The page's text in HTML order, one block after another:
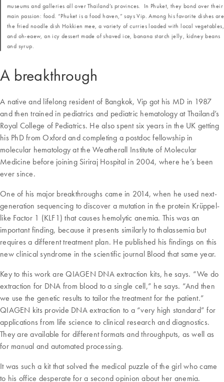
A breakthrough
A native and lifelong resident of Bangkok, Vip got his MD in 1987
and then trained in pediatrics and pediatric hematology at Thailand’s
Royal College of Pediatrics. He also spent six years in the UK getting
his PhD from Oxford and completing a postdoc fellowship in
molecular hematology at the Weatherall Institute of Molecular
Medicine before joining Siriraj Hospital in 2004, where he’s been
ever since.
One of his major breakthroughs came in 2014, when he used next-
generation sequencing to discover a mutation in the protein Krüppel-
like Factor 1 (KLF1) that causes hemolytic anemia. This was an
important finding, because it presents similarly to thalassemia but
requires a different treatment plan. He published his findings on this
new clinical syndrome in the scientific journal Blood that same year.
Key to this work are QIAGEN DNA extraction kits, he says. “We do
extraction for DNA from blood to a single cell,” he says. “And then
we use the genetic results to tailor the treatment for the patient.”
QIAGEN kits provide DNA extraction to a “very high standard” for
applications from life science to clinical research and diagnostics.
They are available for different formats and throughputs, as well as
for manual and automated processing.
It was such a kit that solved the medical puzzle of the girl who came
to his office desperate for a second opinion about her anemia.
museums and galleries all over Thailand’s provinces. In Phuket, they bond over their
main passion: food. “Phuket is a food haven,” says Vip. Among his favorite dishes are
the fried noodle dish Hokkien mee, a variety of curries loaded with local vegetables,
and oh-eaew, an icy dessert made of shaved ice, banana starch jelly, kidney beans
and syrup.